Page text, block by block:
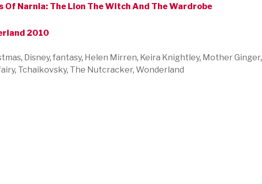
Of Narnia: The Lion The Witch And The Wardrobe
2010
, Disney, fantasy, Helen Mirren, Keira Knightley, Mother Ginger,
, Tchaikovsky, The Nutcracker, Wonderland